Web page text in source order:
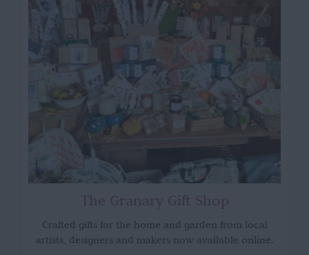
The Granary Gift Shop
Crafted gifts for the home and garden from local
artists, designers and makers now available online.